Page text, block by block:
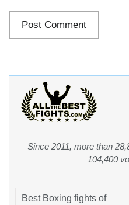
Since 2011, more than
104,400
Best Boxing fights of